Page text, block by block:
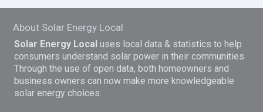
About Solar Energy Local
Solar Energy Local uses local data & statistics to help
consumers understand solar power in their communities.
Through the use of open data, both homeowners and
business owners can now make more knowledgeable
solar energy choices.